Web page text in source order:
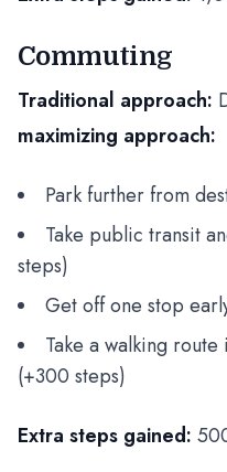
Commuting
Traditional approach:
maximizing approach:
Park further from
Take public transit
steps)
Get off one stop
Take a walking
(+300 steps)
Extra steps gained: